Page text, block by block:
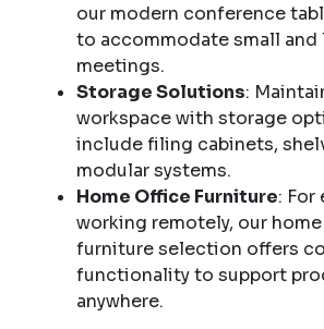
our modern conference
to accommodate small and
meetings.
Storage Solutions:
workspace with storage
include filing cabinets,
modular systems.
Home Office Furniture: For
working remotely, our
furniture selection offers
functionality to support
anywhere.